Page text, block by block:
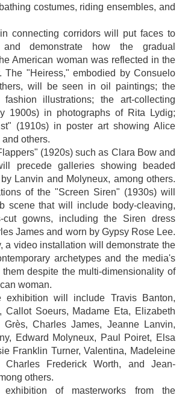
costumes, riding ensembles, and
connecting corridors will put faces to
demonstrate how the gradual
American woman was reflected in the
The "Heiress," embodied by Consuelo
will be seen in oil paintings; the
illustrations; the art-collecting
1900s) in photographs of Rita Lydig;
(1910s) in poster art showing Alice
others.
(1920s) such as Clara Bow and
precede galleries showing beaded
Lanvin and Molyneux, among others.
of the "Screen Siren" (1930s) will
scene that will include body-cleaving,
cut gowns, including the Siren dress
James and worn by Gypsy Rose Lee.
a video installation will demonstrate the
archetypes and the media's
despite the multi-dimensionality of
woman.
exhibition will include Travis Banton,
Callot Soeurs, Madame Eta, Elizabeth
Grès, Charles James, Jeanne Lanvin,
Edward Molyneux, Paul Poiret, Elsa
Franklin Turner, Valentina, Madeleine
Charles Frederick Worth, and Jean-
others.
exhibition of masterworks from the